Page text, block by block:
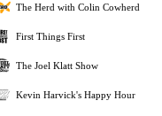
The Herd with Colin Cowherd
First Things First
The Joel Klatt Show
Kevin Harvick's Happy Hour